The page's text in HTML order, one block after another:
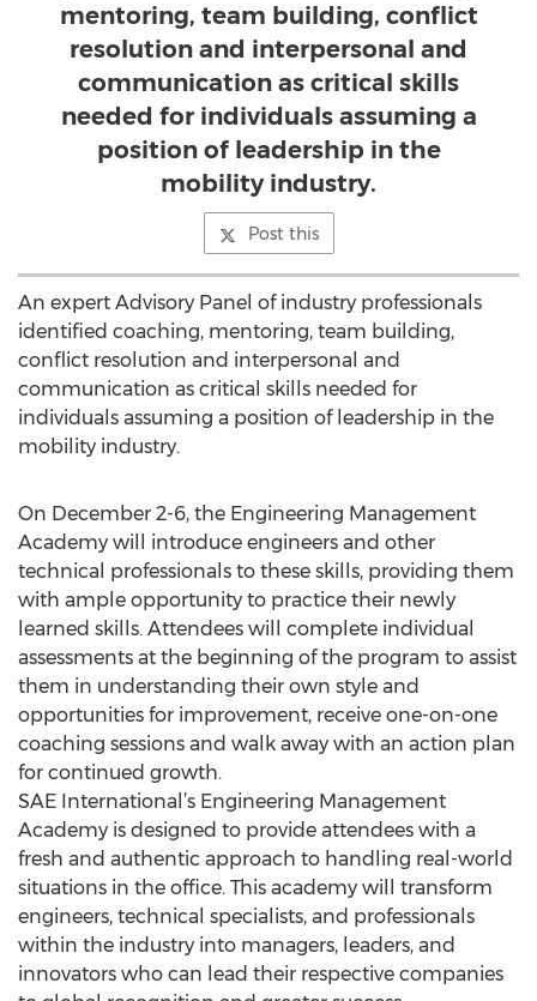
mentoring, team building, conflict
resolution and interpersonal and
communication as critical skills
needed for individuals assuming a
position of leadership in the
mobility industry.
Post this
An expert Advisory Panel of industry professionals
identified coaching, mentoring, team building,
conflict resolution and interpersonal and
communication as critical skills needed for
individuals assuming a position of leadership in the
mobility industry.
On December 2-6, the Engineering Management
Academy will introduce engineers and other
technical professionals to these skills, providing them
with ample opportunity to practice their newly
learned skills. Attendees will complete individual
assessments at the beginning of the program to assist
them in understanding their own style and
opportunities for improvement, receive one-on-one
coaching sessions and walk away with an action plan
for continued growth.
SAE International’s Engineering Management
Academy is designed to provide attendees with a
fresh and authentic approach to handling real-world
situations in the office. This academy will transform
engineers, technical specialists, and professionals
within the industry into managers, leaders, and
innovators who can lead their respective companies